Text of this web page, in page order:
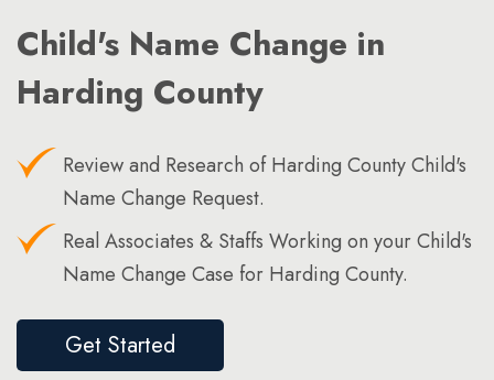
Child's Name Change in
Harding County
Review and Research of Harding County Child's
Name Change Request.
Real Associates & Staffs Working on your Child's
Name Change Case for Harding County.
Get Started